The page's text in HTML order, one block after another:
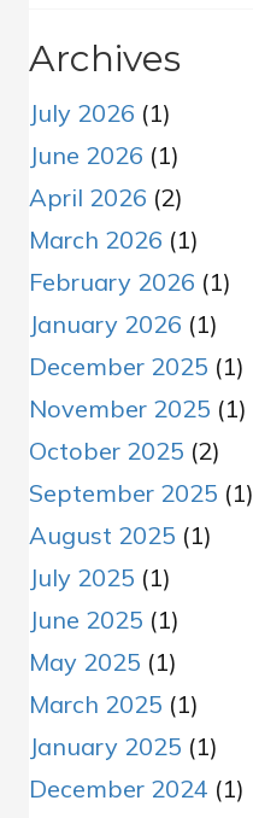
Archives
July 2026 (1)
June 2026 (1)
April 2026 (2)
March 2026 (1)
February 2026 (1)
January 2026 (1)
December 2025 (1)
November 2025 (1)
October 2025 (2)
September 2025 (1)
August 2025 (1)
July 2025 (1)
June 2025 (1)
May 2025 (1)
March 2025 (1)
January 2025 (1)
December 2024 (1)